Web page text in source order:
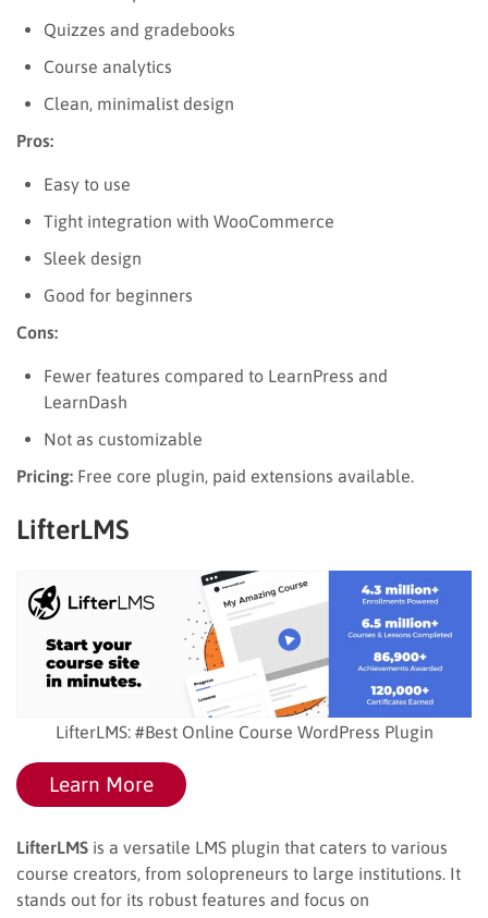
Quizzes and gradebooks
Course analytics
Clean, minimalist design
Pros:
Easy to use
Tight integration with WooCommerce
Sleek design
Good for beginners
Cons:
Fewer features compared to LearnPress and
LearnDash
Not as customizable
Pricing: Free core plugin, paid extensions available.
LifterLMS
LifterLMS: #Best Online Course WordPress Plugin
Learn More
LifterLMS is a versatile LMS plugin that caters to various
course creators, from solopreneurs to large institutions. It
stands out for its robust features and focus on